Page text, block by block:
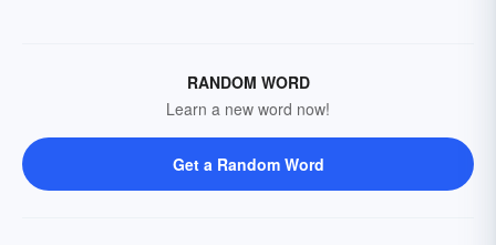
RANDOM WORD
Learn a new word now!
Get a Random Word